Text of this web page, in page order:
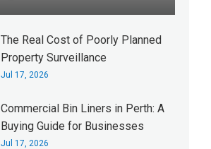
The Real Cost of Poorly Planned
Property Surveillance
Jul 17, 2026
Commercial Bin Liners in Perth: A
Buying Guide for Businesses
Jul 17, 2026